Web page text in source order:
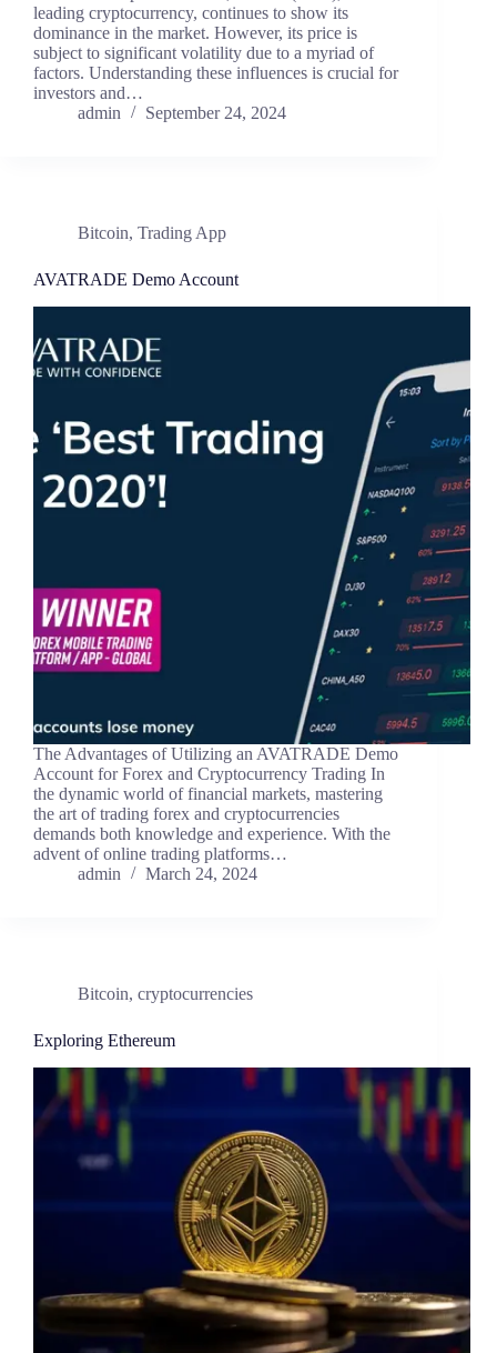
leading cryptocurrency, continues to show its
dominance in the market. However, its price is
subject to significant volatility due to a myriad of
factors. Understanding these influences is crucial for
investors and…
admin
September 24, 2024
Bitcoin, Trading App
AVATRADE Demo Account
The Advantages of Utilizing an AVATRADE Demo
Account for Forex and Cryptocurrency Trading In
the dynamic world of financial markets, mastering
the art of trading forex and cryptocurrencies
demands both knowledge and experience. With the
advent of online trading platforms…
admin
March 24, 2024
Bitcoin, cryptocurrencies
Exploring Ethereum